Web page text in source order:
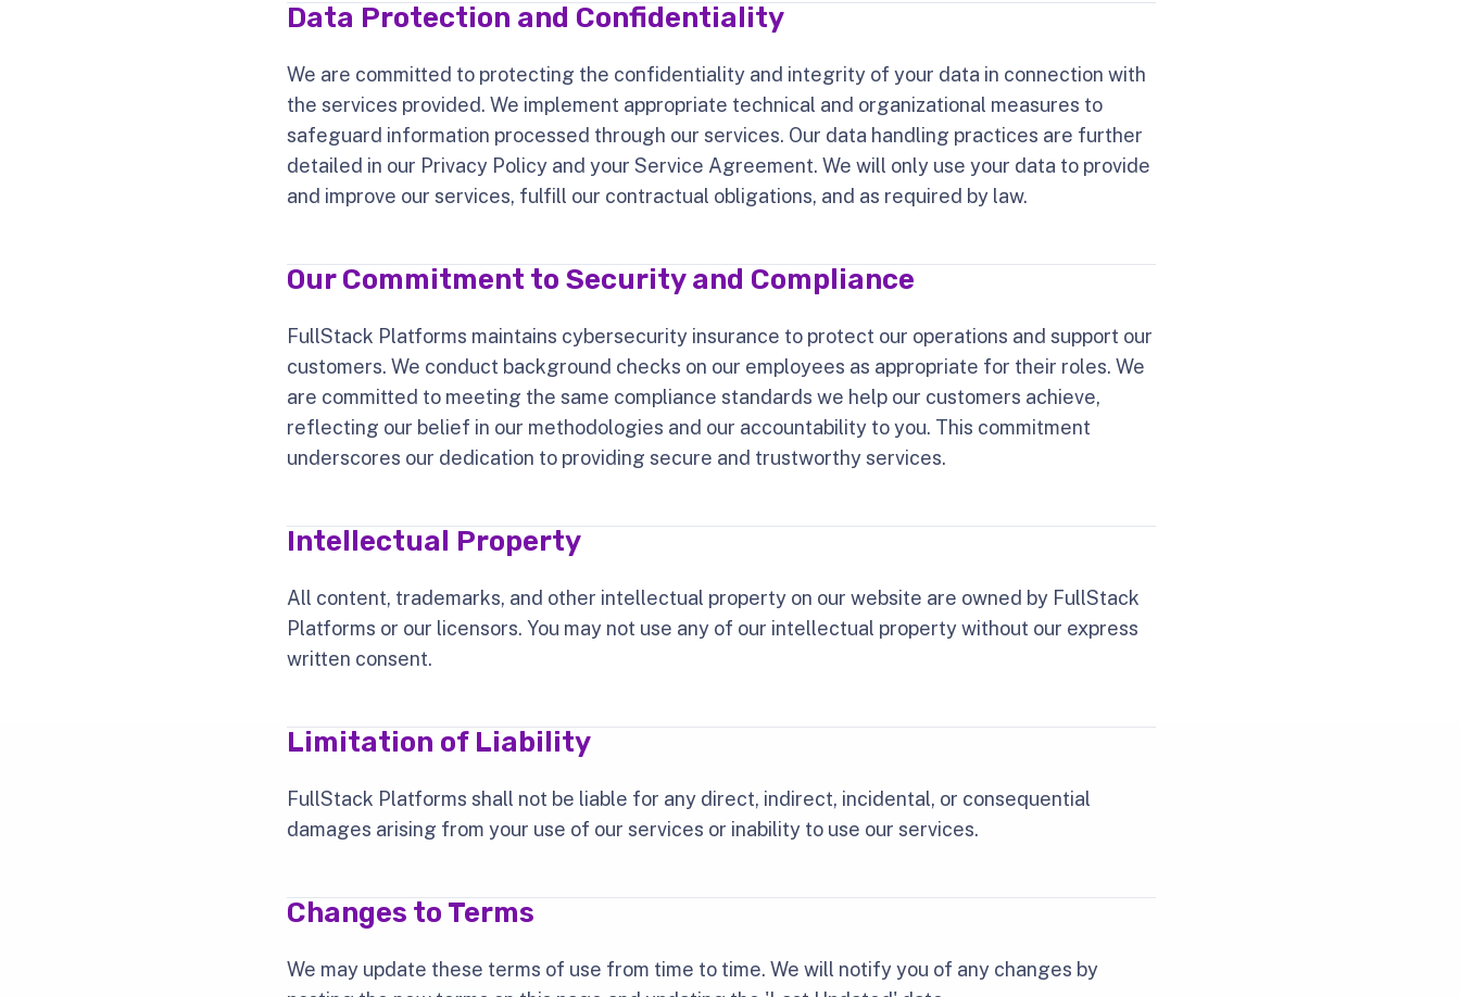
Data Protection and Confidentiality
We are committed to protecting the confidentiality and integrity of your data in connection with
the services provided. We implement appropriate technical and organizational measures to
safeguard information processed through our services. Our data handling practices are further
detailed in our Privacy Policy and your Service Agreement. We will only use your data to provide
and improve our services, fulfill our contractual obligations, and as required by law.
Our Commitment to Security and Compliance
FullStack Platforms maintains cybersecurity insurance to protect our operations and support our
customers. We conduct background checks on our employees as appropriate for their roles. We
are committed to meeting the same compliance standards we help our customers achieve,
reflecting our belief in our methodologies and our accountability to you. This commitment
underscores our dedication to providing secure and trustworthy services.
Intellectual Property
All content, trademarks, and other intellectual property on our website are owned by FullStack
Platforms or our licensors. You may not use any of our intellectual property without our express
written consent.
Limitation of Liability
FullStack Platforms shall not be liable for any direct, indirect, incidental, or consequential
damages arising from your use of our services or inability to use our services.
Changes to Terms
We may update these terms of use from time to time. We will notify you of any changes by